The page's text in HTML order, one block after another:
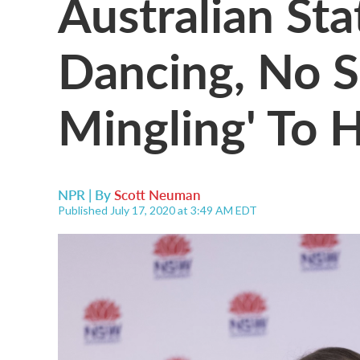
Dancing, No
Mingling' To
NPR | ByScott Neuman
Published July 17, 2020 at 3:49 AM EDT